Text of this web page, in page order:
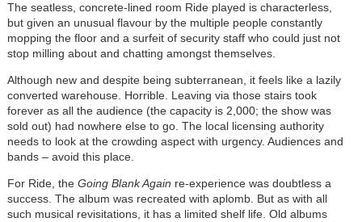
The seatless, concrete-lined room Ride played is characterless,
but given an unusual flavour by the multiple people constantly
mopping the floor and a surfeit of security staff who could just not
stop milling about and chatting amongst themselves.
Although new and despite being subterranean, it feels like a lazily
converted warehouse. Horrible. Leaving via those stairs took
forever as all the audience (the capacity is 2,000; the show was
sold out) had nowhere else to go. The local licensing authority
needs to look at the crowding aspect with urgency. Audiences and
bands – avoid this place.
For Ride, the Going Blank Again re-experience was doubtless a
success. The album was recreated with aplomb. But as with all
such musical revisitations, it has a limited shelf life. Old albums